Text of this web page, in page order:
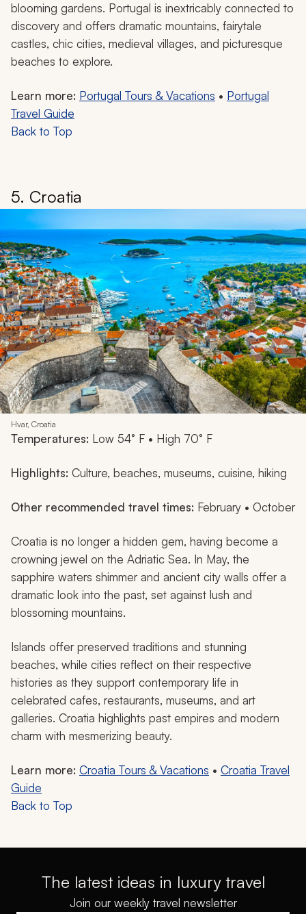
blooming gardens. Portugal is inextricably connected to
discovery and offers dramatic mountains, fairytale
castles, chic cities, medieval villages, and picturesque
beaches to explore.
Learn more: Portugal Tours & Vacations • Portugal
Travel Guide
Back to Top
5. Croatia
Hvar, Croatia
Temperatures: Low 54° F • High 70° F
Highlights: Culture, beaches, museums, cuisine, hiking
Other recommended travel times: February • October
Croatia is no longer a hidden gem, having become a
crowning jewel on the Adriatic Sea. In May, the
sapphire waters shimmer and ancient city walls offer a
dramatic look into the past, set against lush and
blossoming mountains.
Islands offer preserved traditions and stunning
beaches, while cities reflect on their respective
histories as they support contemporary life in
celebrated cafes, restaurants, museums, and art
galleries. Croatia highlights past empires and modern
charm with mesmerizing beauty.
Learn more: Croatia Tours & Vacations • Croatia Travel
Guide
Back to Top
The latest ideas in luxury travel
Join our weekly travel newsletter